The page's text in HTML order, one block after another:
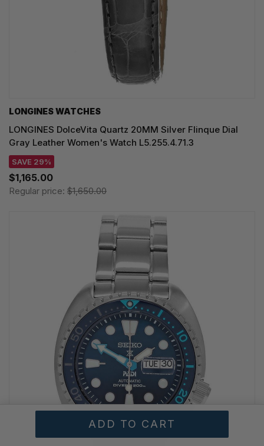
LONGINES WATCHES
LONGINES DolceVita Quartz 20MM Silver Flinque Dial
Gray Leather Women's Watch L5.255.4.71.3
SAVE 29%
$1,165.00
Regular price: $1,650.00